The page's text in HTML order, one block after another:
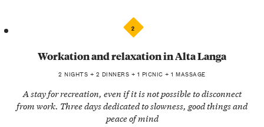
2
Workation and relaxation in Alta Langa
2 NIGHTS + 2 DINNERS + 1 PICNIC + 1 MASSAGE
A stay for recreation, even if it is not possible to disconnect
from work. Three days dedicated to slowness, good things and
peace of mind